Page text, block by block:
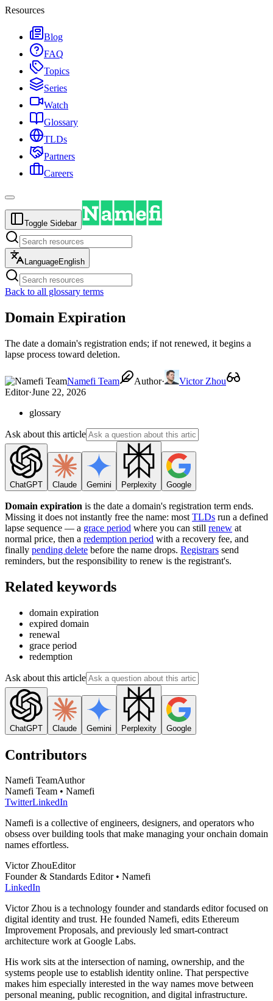
Resources
Blog
FAQ
Topics
Series
Watch
Glossary
TLDs
Partners
Careers
Toggle Sidebar
LanguageEnglish
Back to all glossary terms
Domain Expiration
The date a domain's registration ends; if not renewed, it begins a
lapse process toward deletion.
Namefi Team Author·
Victor Zhou
Editor·June 22, 2026
glossary
Ask about this article
ChatGPT Claude Gemini Perplexity Google
Domain expiration is the date a domain's registration term ends.
Missing it does not instantly free the name: most TLDs run a defined
lapse sequence — a grace period where you can still renew at
normal price, then a redemption period with a recovery fee, and
finally pending delete before the name drops. Registrars send
reminders, but the responsibility to renew is the registrant's.
Related keywords
domain expiration
expired domain
renewal
grace period
redemption
Ask about this article
ChatGPT Claude Gemini Perplexity Google
Contributors
Namefi TeamAuthor
Namefi Team • Namefi
TwitterLinkedIn
Namefi is a collective of engineers, designers, and operators who
obsess over building tools that make managing your onchain domain
names effortless.
Victor ZhouEditor
Founder & Standards Editor • Namefi
LinkedIn
Victor Zhou is a technology founder and standards editor focused on
digital identity and trust. He founded Namefi, edits Ethereum
Improvement Proposals, and previously led smart-contract
architecture work at Google Labs.
His work sits at the intersection of naming, ownership, and the
systems people use to establish identity online. That perspective
makes him especially interested in the way names move between
personal meaning, public recognition, and digital infrastructure.